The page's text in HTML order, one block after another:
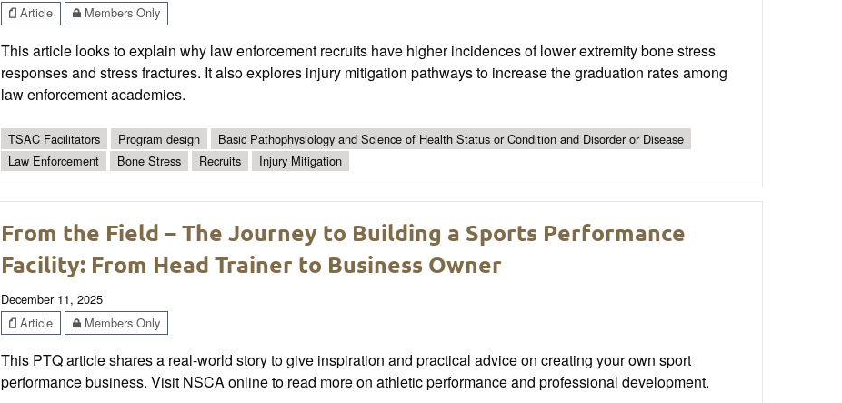
Article
Members Only
This article looks to explain why law enforcement recruits have higher incidences of lower extremity bone stress
responses and stress fractures. It also explores injury mitigation pathways to increase the graduation rates among
law enforcement academies.
TSAC Facilitators Program design
Basic Pathophysiology and Science of Health Status or Condition and Disorder or Disease
Law Enforcement
Bone Stress Recruits Injury Mitigation
From the Field – The Journey to Building a Sports Performance
Facility: From Head Trainer to Business Owner
December 11, 2025
Article
Members Only
This PTQ article shares a real-world story to give inspiration and practical advice on creating your own sport
performance business. Visit NSCA online to read more on athletic performance and professional development.